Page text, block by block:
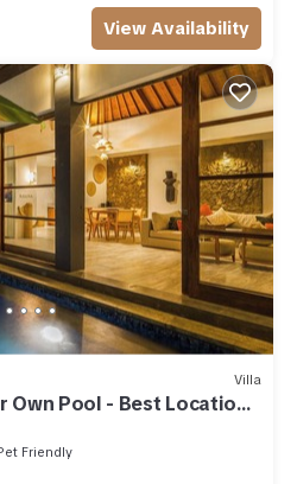
View Availability
Villa
Own Pool - Best Location
Friendly